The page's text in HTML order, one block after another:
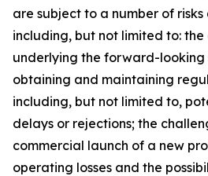
are subject to a number of
including, but not limited to: the
underlying the forward-looking
obtaining and maintaining
including, but not limited to,
delays or rejections; the
commercial launch of a new
operating losses and the